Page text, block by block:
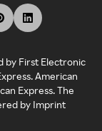
by First Electronic
American
Express. The
by Imprint